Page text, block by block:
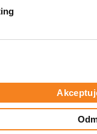
The garden
here: delivery
the final step.